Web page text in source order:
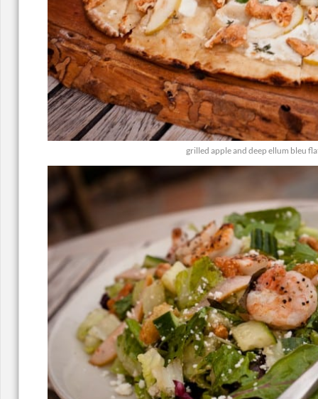
grilled apple and deep ellum bleu